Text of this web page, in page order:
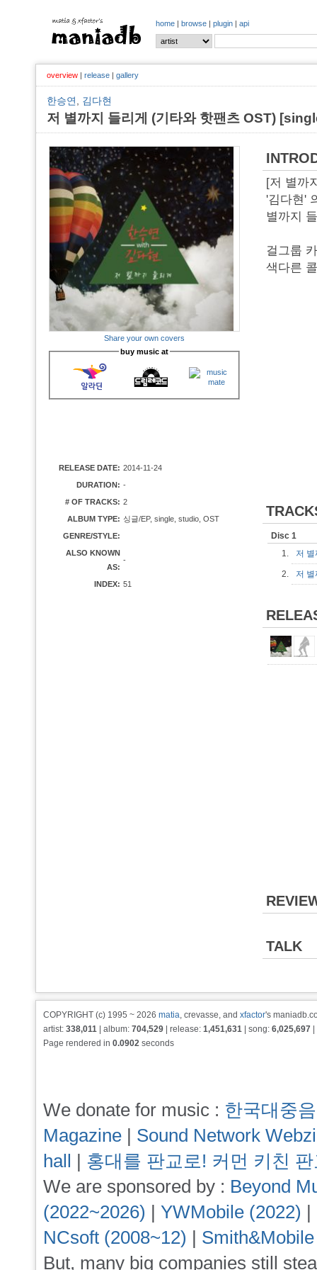
home | browse | plugin | api
overview | release | gallery
한승연 김다현
저 별까지 들리게 (기타와 핫팬츠 OST)
Share your own covers
buy music at
RELEASE DATE: 2014-11-24
DURATION: -
# OF TRACKS: 2
ALBUM TYPE: 싱글/EP, single, studio, OST
GENRE/STYLE:
ALSO KNOWN
AS:
-
INDEX: 51
[저 별까
'김다현'
별까지
걸그룹
색다른
Disc 1
1.
저
2. 저
TALK
COPYRIGHT (c) 1995 ~ 2026 matia, crevasse, and xfactor's
artist: 338,011 | album: 704,529 | release: 1,451,631 | song: 6,025,697
Page rendered in 0.0902 seconds
We donate for music : 한국대중
Magazine | Sound Network
hall | 홍대를 판교로! 커먼 키친
We are sponsored by : Beyond
(2022~2026) | YWMobile (2022) |
NCsoft (2008~12) |
But, many big companies still